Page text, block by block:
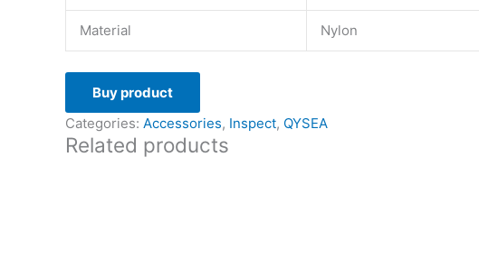
Material Nylon
Buy product
Categories: Accessories, Inspect, QYSEA
Related products